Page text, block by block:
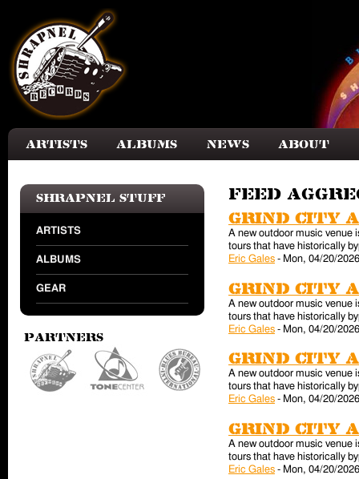
Artists Albums News About
Shrapnel Stuff
ARTISTS
ALBUMS
GEAR
Partners
Feed
Grind City
A new outdoor music venue
tours that have historically
Eric Gales - Mon, 04/20/
Grind City
A new outdoor music venue
tours that have historically
Eric Gales - Mon, 04/20/
Grind City
A new outdoor music venue
tours that have historically
Eric Gales - Mon, 04/20/
Grind City
A new outdoor music venue
tours that have historically
Eric Gales - Mon, 04/20/